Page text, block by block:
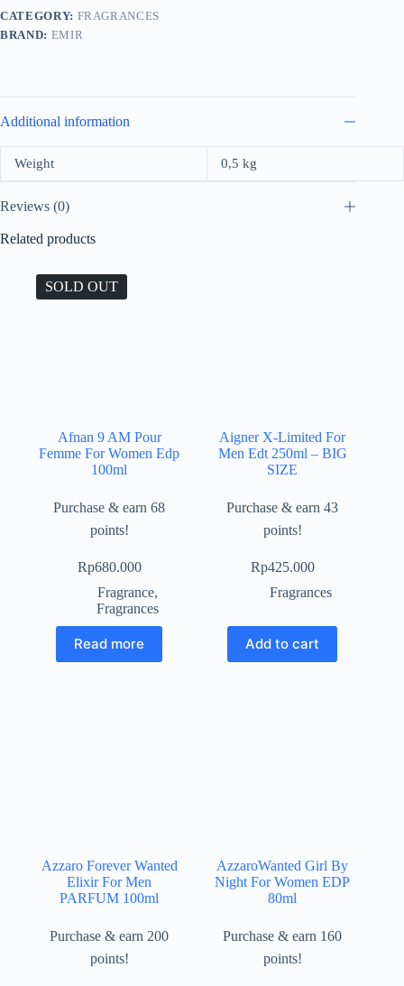
100ml
quantity
CATEGORY: FRAGRANCES
BRAND: EMIR
Additional information
Weight 0,5 kg
Reviews (0)
Related products
SOLD OUT
Afnan 9 AM Pour
Femme For Women Edp
100ml
Purchase & earn 68
points!
Rp680.000
Fragrance,
Fragrances
Read more
Aigner X-Limited For
Men Edt 250ml – BIG
SIZE
Purchase & earn 43
points!
Rp425.000
Fragrances
Add to cart
Azzaro Forever Wanted
Elixir For Men
PARFUM 100ml
Purchase & earn 200
points!
AzzaroWanted Girl By
Night For Women EDP
80ml
Purchase & earn 160
points!